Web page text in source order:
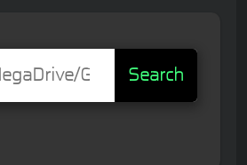
Search